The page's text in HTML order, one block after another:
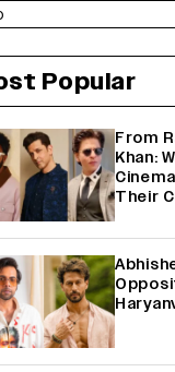
Popular
From
Khan:
Their